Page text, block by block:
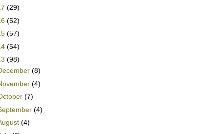
(29)
(52)
(57)
(54)
(98)
(8)
(4)
(7)
(4)
(4)